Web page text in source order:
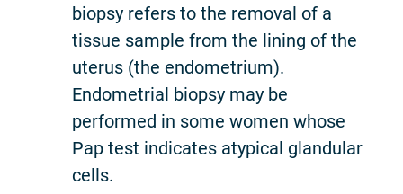
biopsy refers to the removal of a
tissue sample from the lining of the
uterus (the endometrium).
Endometrial biopsy may be
performed in some women whose
Pap test indicates atypical glandular
cells.